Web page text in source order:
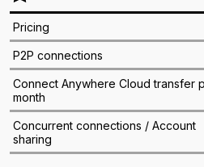
Pricing
P2P connections
Connect Anywhere Cloud transfer
month
Concurrent connections / Account
sharing